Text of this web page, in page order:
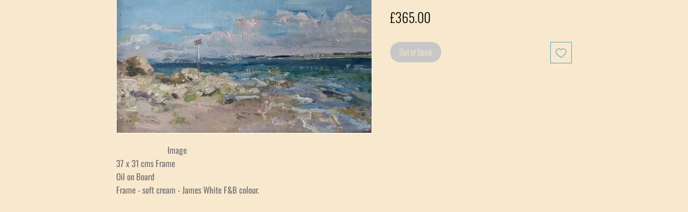
Image
37 x 31 cms Frame
Oil on Board
Frame - soft cream - James White F&B colour.
£365.00
Out of Stock